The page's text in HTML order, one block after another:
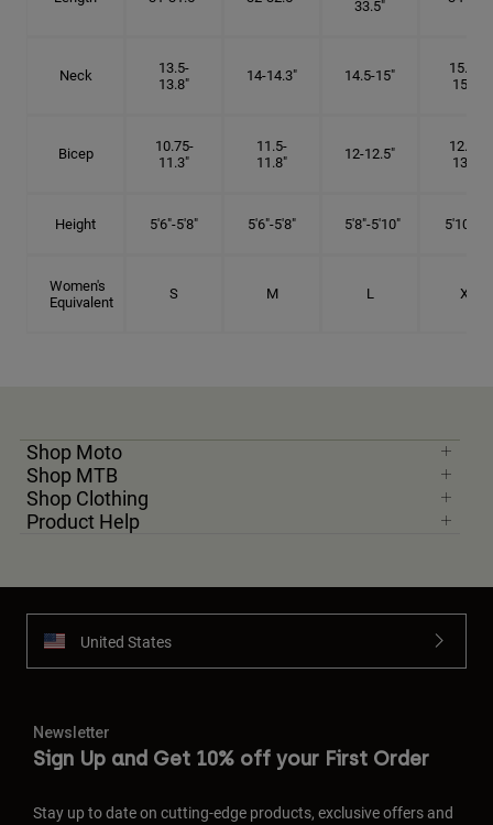
33.5"
Neck
13.5-
13.8"
14-14.3" 14.5-15"
15.25-
15.5"
Bicep
10.75-
11.3"
11.5-
11.8"
12-12.5"
12.75-
13.3"
Height 5'6"-5'8" 5'6"-5'8" 5'8"-5'10" 5'10"- 6'
Women's
Equivalent
S M L XL
Shop Moto
Shop MTB
Shop Clothing
Product Help
United States
Newsletter
Sign Up and Get 10% off your First Order
Stay up to date on cutting-edge products, exclusive offers and